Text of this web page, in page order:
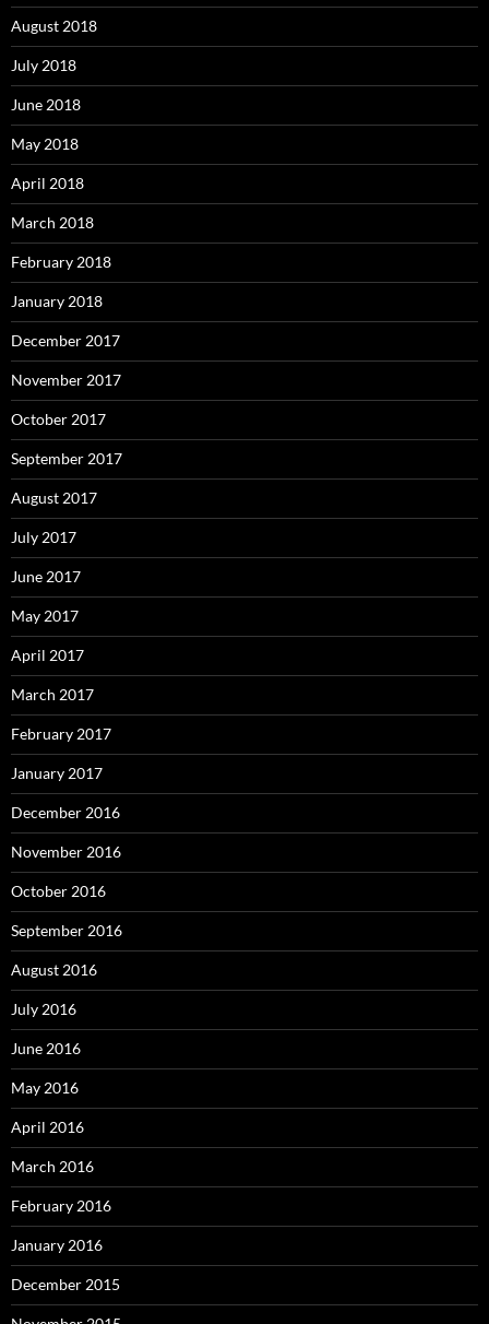
August 2018
July 2018
June 2018
May 2018
April 2018
March 2018
February 2018
January 2018
December 2017
November 2017
October 2017
September 2017
August 2017
July 2017
June 2017
May 2017
April 2017
March 2017
February 2017
January 2017
December 2016
November 2016
October 2016
September 2016
August 2016
July 2016
June 2016
May 2016
April 2016
March 2016
February 2016
January 2016
December 2015